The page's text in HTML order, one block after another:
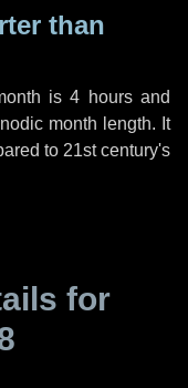
than
is4 hoursand
month length. It
to 21st century's
for